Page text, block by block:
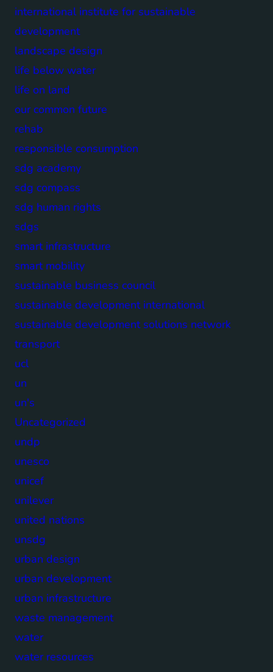
international institute for sustainable
development
landscape design
life below water
life on land
our common future
rehab
responsible consumption
sdg academy
sdg compass
sdg human rights
sdgs
smart infrastructure
smart mobility
sustainable business council
sustainable development international
sustainable development solutions network
transport
ucl
un
un's
Uncategorized
undp
unesco
unicef
unilever
united nations
unsdg
urban design
urban development
urban infrastructure
waste management
water
water resources